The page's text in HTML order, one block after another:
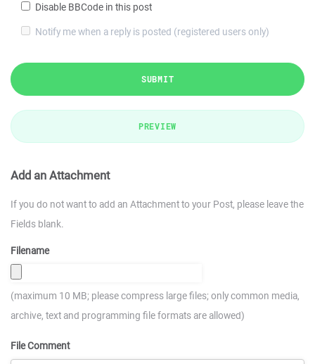
Disable BBCode in this post
Notify me when a reply is posted (registered users only)
SUBMIT
PREVIEW
Add an Attachment
If you do not want to add an Attachment to your Post, please leave the
Fields blank.
Filename
(maximum 10 MB; please compress large files; only common media,
archive, text and programming file formats are allowed)
File Comment